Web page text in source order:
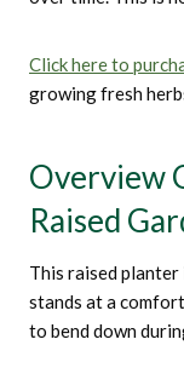
Click here to
growing fresh
Overview
Raised
This raised
stands at a
to bend down